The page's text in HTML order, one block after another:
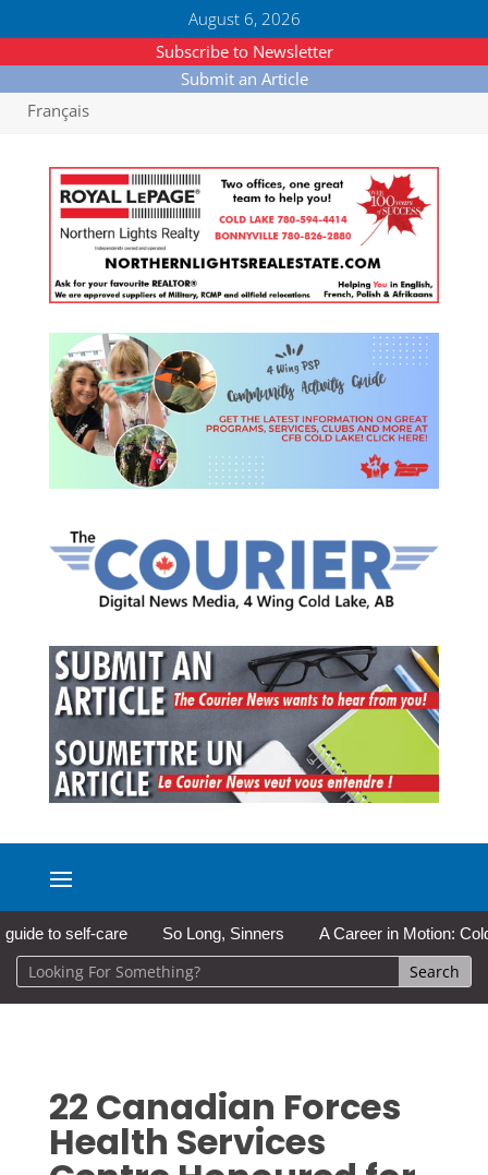
August 6, 2026
Subscribe to Newsletter
Submit an Article
Français
self-care So Long, Sinners A Career in Motion: Cold
22 Canadian Forces
Health Services